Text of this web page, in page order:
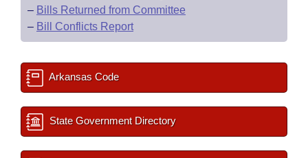
– Bills Returned from Committee
– Bill Conflicts Report
Arkansas Code
State Government Directory